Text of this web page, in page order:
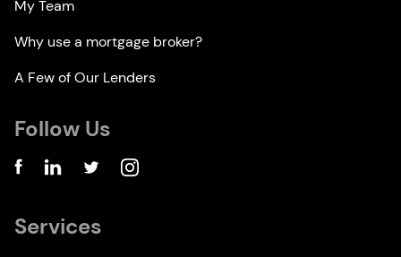
My Team
Why use a mortgage broker?
A Few of Our Lenders
Follow Us
Services